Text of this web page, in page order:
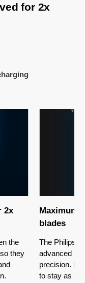
for 2x
2x
the
they
Maximum
blades
The Philips
advanced
precision. It
to stay as